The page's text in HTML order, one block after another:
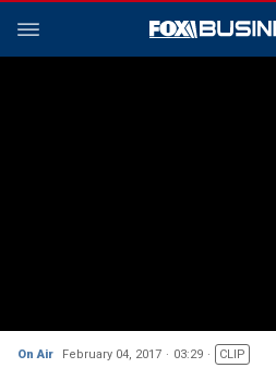
On Air February 04, 2017 03:29 CLIP